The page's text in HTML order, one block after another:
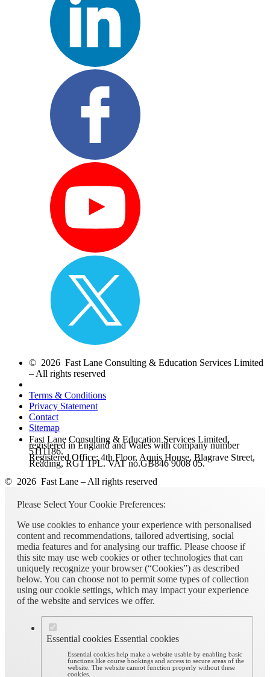
© 2026 Fast Lane Consulting & Education Services Limited
– All rights reserved
Terms & Conditions
Privacy Statement
Contact
Sitemap
Fast Lane Consulting & Education Services Limited,
registered in England and Wales with company number
5111186.
Registered Office: 4th Floor, Aquis House, Blagrave Street,
Reading, RG1 1PL. VAT no.GB846 9008 05.
© 2026 Fast Lane – All rights reserved
Please Select Your Cookie Preferences:
We use cookies to enhance your experience with personalised
content and recommendations, tailored advertising, social
media features and for analysing our traffic. Please choose if
this site may use web cookies or other technologies that can
uniquely recognize your browser (“Cookies”) as described
below. You can choose not to permit some types of collection
using our cookie settings, which may impact your experience
of the website and services we offer.
Essential cookies Essential cookies
Essential cookies help make a website usable by enabling basic
functions like course bookings and access to secure areas of the
website. The website cannot function properly without these
cookies.